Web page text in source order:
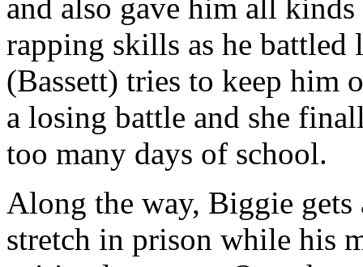
and also gave him all
rapping skills as he battled
(Bassett) tries to keep him
a losing battle and she
too many days of school.
Along the way, Biggie gets
stretch in prison while his